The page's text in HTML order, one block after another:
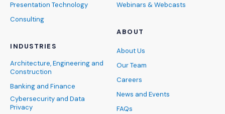
Presentation Technology
Consulting
INDUSTRIES
Architecture, Engineering and
Construction
Banking and Finance
Cybersecurity and Data
Privacy
Webinars & Webcasts
ABOUT
About Us
Our Team
Careers
News and Events
FAQs